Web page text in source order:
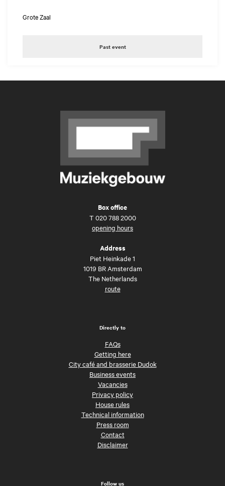
Grote Zaal
Past event
Box office
T 020 788 2000
opening hours
Address
Piet Heinkade 1
1019 BR Amsterdam
The Netherlands
route
Directly to
FAQs
Getting here
City café and brasserie Dudok
Business events
Vacancies
Privacy policy
House rules
Technical information
Press room
Contact
Disclaimer
Follow us